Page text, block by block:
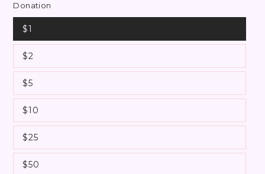
Donation
$1
$2
$5
$10
$25
$50